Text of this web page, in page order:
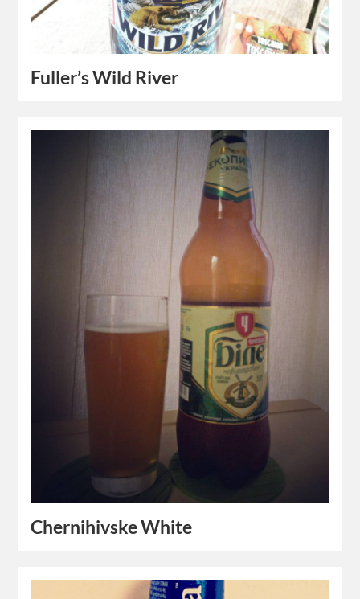
Fuller’s Wild River
Chernihivske White